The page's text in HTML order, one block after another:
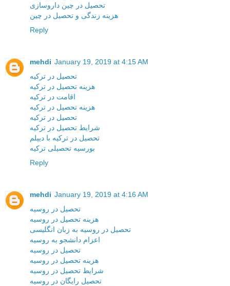
تحصیل در چین داروسازی
هزینه زندگی و تحصیل در چین
Reply
mehdi January 19, 2019 at 4:15 AM
تحصیل در ترکیه
هزینه تحصیل در ترکیه
اقامت در ترکیه
هزینه تحصیل در ترکیه
تحصیل در ترکیه
شرایط تحصیل در ترکیه
تحصیل در ترکیه با دیپلم
بورسیه تحصیلی ترکیه
Reply
mehdi January 19, 2019 at 4:16 AM
تحصیل در روسیه
هزینه تحصیل در روسیه
تحصیل در روسیه به زبان انگلیسی
اعزام دانشجو به روسیه
تحصیل در روسیه
هزینه تحصیل در روسیه
شرایط تحصیل در روسیه
تحصیل رایگان در روسیه